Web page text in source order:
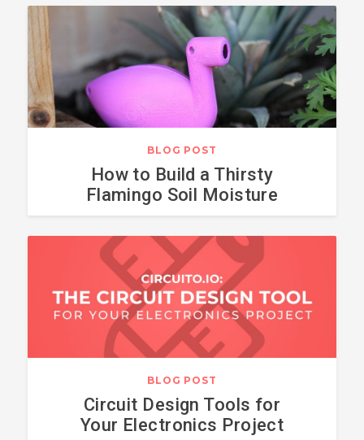
BLOG POST
How to Build a Thirsty
Flamingo Soil Moisture
Sensor with Arduino Pro
Mini
BLOG POST
Circuit Design Tools for
Your Electronics Project